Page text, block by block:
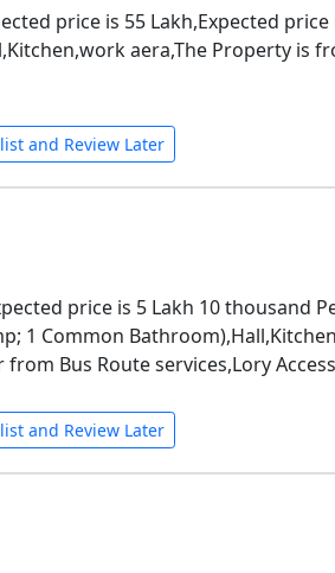
price is 55 Lakh,Expected
aera,The Property is
and Review Later
price is 5 Lakh 10 thousand
1 Common
Bus Route services,Lory
and Review Later